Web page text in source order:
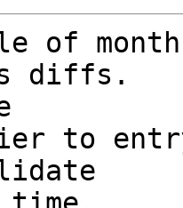
of
diffs.
to